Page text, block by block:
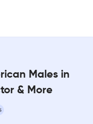
Males in
& More